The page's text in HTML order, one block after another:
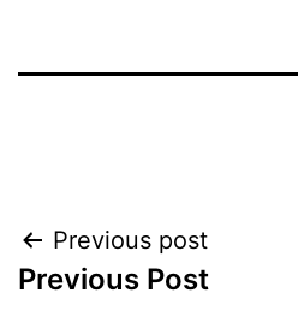
Previous post
Previous Post